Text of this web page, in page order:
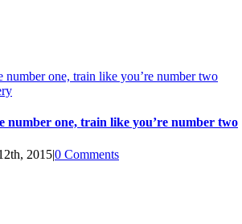
number one, train like you’re number two
number one, train like you’re number two
2015|0 Comments